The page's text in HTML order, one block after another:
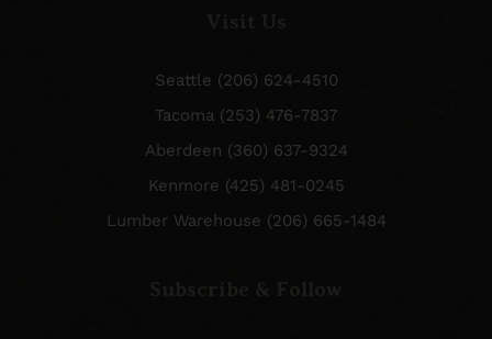
Seattle (206) 624-4510
Tacoma (253) 476-7837
Aberdeen (360) 637-9324
Kenmore (425) 481-0245
Lumber Warehouse (206) 665-1484